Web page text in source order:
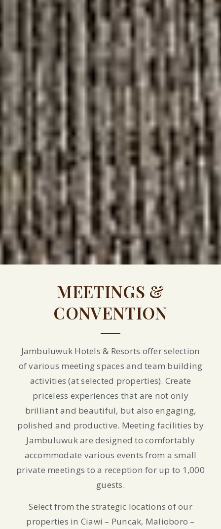
MEETINGS &
CONVENTION
Jambuluwuk Hotels & Resorts offer selection
of various meeting spaces and team building
activities (at selected properties). Create
priceless experiences that are not only
brilliant and beautiful, but also engaging,
polished and productive. Meeting facilities by
Jambuluwuk are designed to comfortably
accommodate various events from a small
private meetings to a reception for up to 1,000
guests.
Select from the strategic locations of our
properties in Ciawi – Puncak, Malioboro –